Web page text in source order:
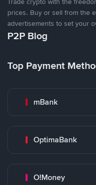
prices. Buy or sell from the
advertisements to set your
P2P Blog
Top Payment
mBank
OptimaBank
O!Money